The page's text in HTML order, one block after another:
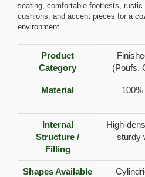
seating, comfortable footrests, rustic
cushions, and accent pieces for a
environment.
Product
Category
(Poufs,
Material
Internal
Structure /
Filling
High-
sturdy
Shapes Available